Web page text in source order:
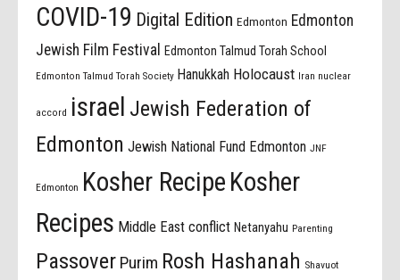
COVID-19 Digital Edition Edmonton Edmonton
Jewish Film Festival
Edmonton Talmud Torah School
Edmonton Talmud Torah Society Hanukkah Holocaust Iran nuclear
accord israel Jewish Federation of
Edmonton Jewish National Fund Edmonton JNF
Edmonton Kosher Recipe Kosher
Recipes Middle East conflict Netanyahu Parenting
Passover Purim Rosh Hashanah Shavuot